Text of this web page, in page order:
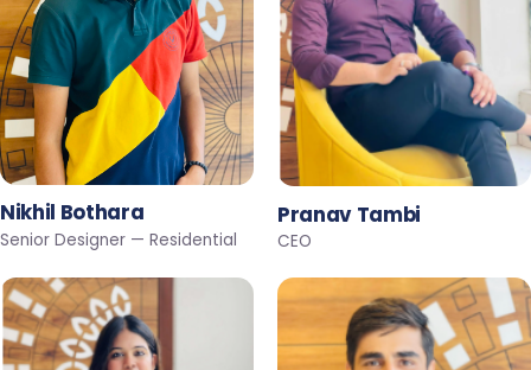
Nikhil Bothara
Senior Designer — Residential
Pranav Tambi
CEO